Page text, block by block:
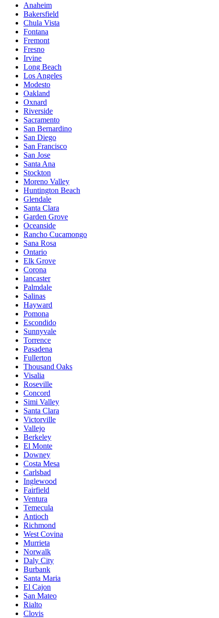
Anaheim
Bakersfield
Chula Vista
Fontana
Fremont
Fresno
Irvine
Long Beach
Los Angeles
Modesto
Oakland
Oxnard
Riverside
Sacramento
San Bernardino
San Diego
San Francisco
San Jose
Santa Ana
Stockton
Moreno Valley
Huntington Beach
Glendale
Santa Clara
Garden Grove
Oceanside
Rancho Cucamongo
Sana Rosa
Ontario
Elk Grove
Corona
lancaster
Palmdale
Salinas
Hayward
Pomona
Escondido
Sunnyvale
Torrence
Pasadena
Fullerton
Thousand Oaks
Visalia
Roseville
Concord
Simi Valley
Santa Clara
Victorville
Vallejo
Berkeley
El Monte
Downey
Costa Mesa
Carlsbad
Inglewood
Fairfield
Ventura
Temecula
Antioch
Richmond
West Covina
Murrieta
Norwalk
Daly City
Burbank
Santa Maria
El Cajon
San Mateo
Rialto
Clovis